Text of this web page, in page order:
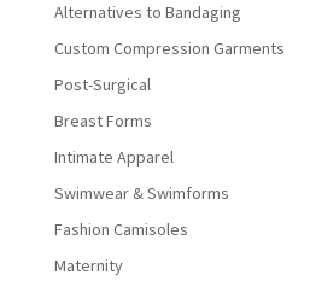
Alternatives to Bandaging
Custom Compression Garments
Post-Surgical
Breast Forms
Intimate Apparel
Swimwear & Swimforms
Fashion Camisoles
Maternity